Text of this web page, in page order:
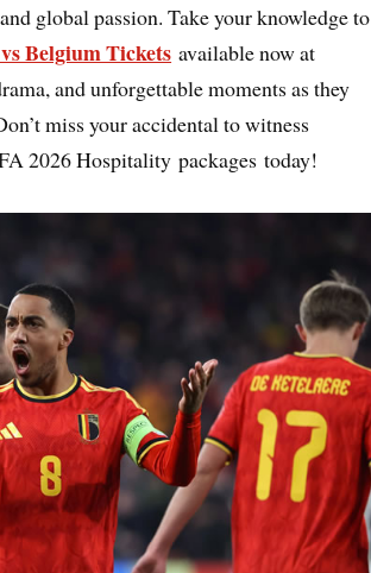
global passion. Take your knowledge to
Belgium Tickets available now at
and unforgettable moments as they
miss your accidental to witness
2026 Hospitality packages today!